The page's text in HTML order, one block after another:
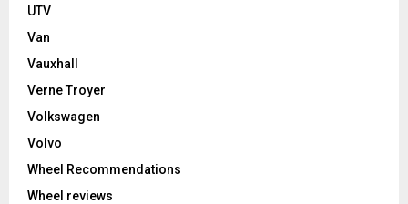
UTV
Van
Vauxhall
Verne Troyer
Volkswagen
Volvo
Wheel Recommendations
Wheel reviews